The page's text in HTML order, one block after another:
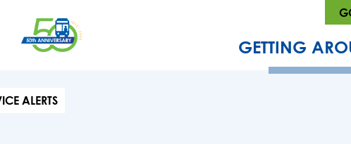
GETTING
ALERTS